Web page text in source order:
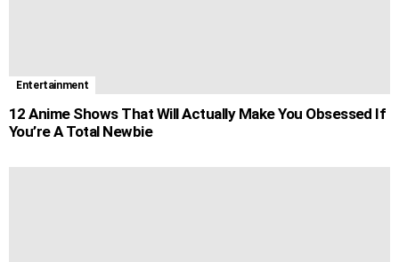
Entertainment
12 Anime Shows That Will Actually Make You Obsessed If
You’re A Total Newbie